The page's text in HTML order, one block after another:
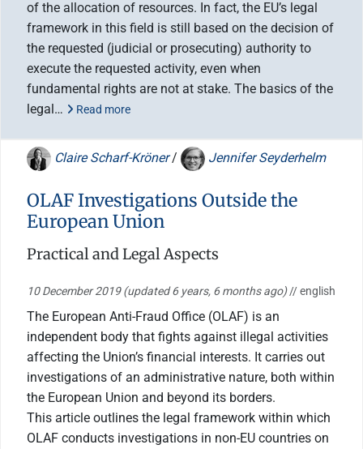
of the allocation of resources. In fact, the EU’s legal
framework in this field is still based on the decision of
the requested (judicial or prosecuting) authority to
execute the requested activity, even when
fundamental rights are not at stake. The basics of the
legal…
Read more
Claire Scharf-Kröner/ Jennifer Seyderhelm
OLAF Investigations Outside the
European Union
Practical and Legal Aspects
10 December 2019(updated 6 years, 6 months ago)// english
The European Anti-Fraud Office (OLAF) is an
independent body that fights against illegal activities
affecting the Union’s financial interests. It carries out
investigations of an administrative nature, both within
the European Union and beyond its borders.
This article outlines the legal framework within which
OLAF conducts investigations in non-EU countries on